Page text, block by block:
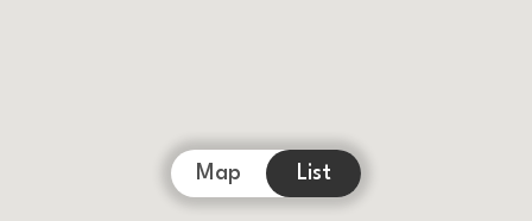
Map List